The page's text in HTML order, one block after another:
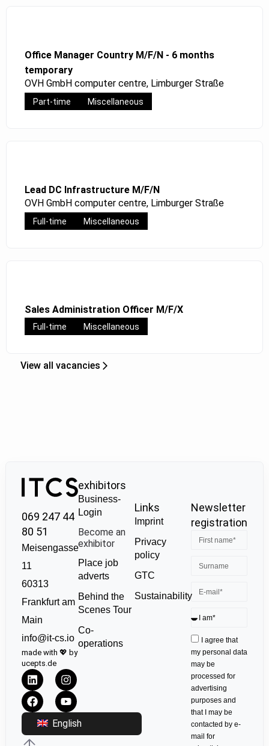
Office Manager Country M/F/N - 6 months
temporary
OVH GmbH computer centre, Limburger Straße
Part-time Miscellaneous
Lead DC Infrastructure M/F/N
OVH GmbH computer centre, Limburger Straße
Full-time Miscellaneous
Sales Administration Officer M/F/X
Full-time Miscellaneous
View all vacancies
069 247 44
80 51
Meisengasse
11
60313
Frankfurt am
Main
info@it-cs.io
made with 💖 by
ucepts.de
English
exhibitors
Business-
Login
Become an
exhibitor
Place job
adverts
Behind the
Scenes Tour
Co-
operations
Links
Imprint
Privacy
policy
GTC
Sustainability
Newsletter
registration
I agree that
my personal data
may be
processed for
advertising
purposes and
that I may be
contacted by e-
mail for